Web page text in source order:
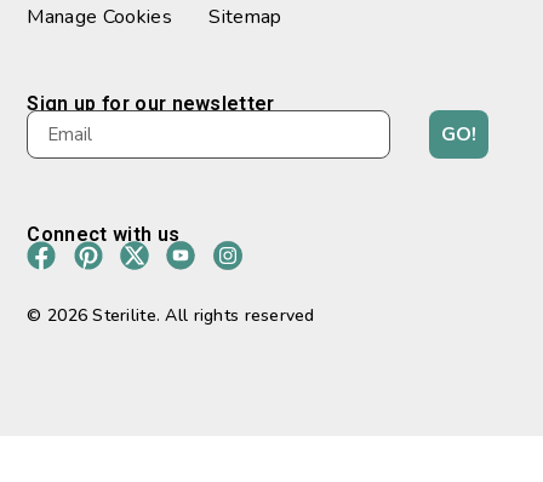
Manage Cookies
Sitemap
Sign up for our newsletter
GO!
Connect with us
© 2026 Sterilite. All rights reserved